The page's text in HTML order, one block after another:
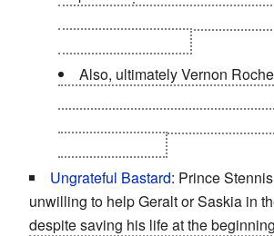
Also, ultimately Vernon
Ungrateful Bastard: Prince
unwilling to help Geralt or Saskia in
despite saving his life at the